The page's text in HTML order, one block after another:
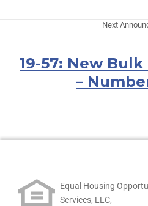
Next
19-57: New
–
Equal Housing
Services, LLC,